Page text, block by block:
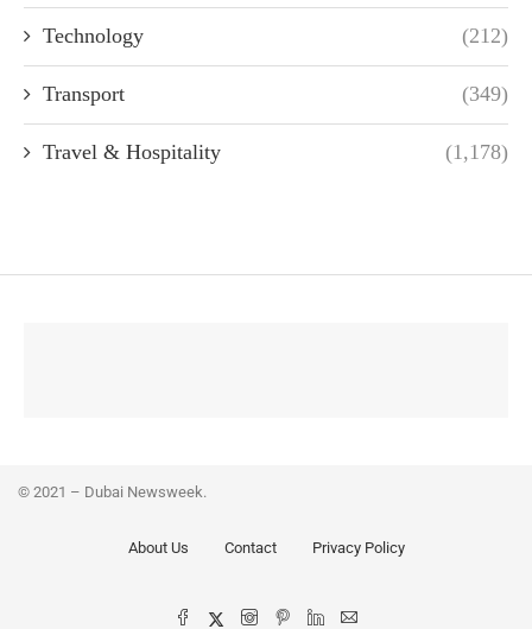
Technology (212)
Transport (349)
Travel & Hospitality (1,178)
© 2021 – Dubai Newsweek.
About Us Contact Privacy Policy